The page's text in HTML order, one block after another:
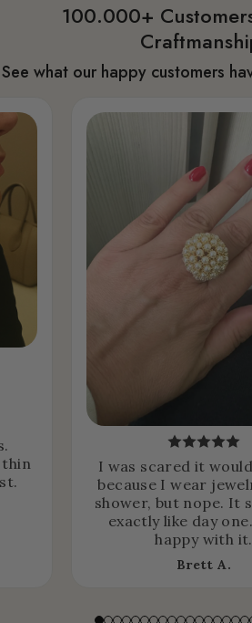
100.000+
See what our happy customers
thin
I was scared it
because I wear
shower, but nope. It
exactly like day
happy with it.
Brett A.